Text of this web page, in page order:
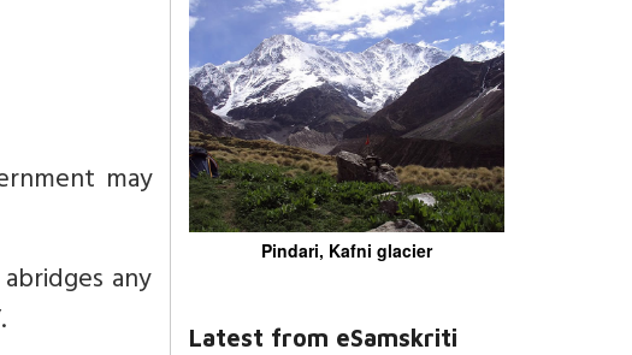
may
any
Pindari, Kafni glacier
Latest from eSamskriti